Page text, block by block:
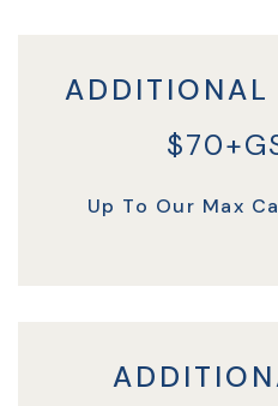
ADDITIONAL
Up To Our Max